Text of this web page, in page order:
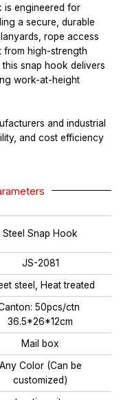
is engineered for
a secure, durable
rope access
from high-strength
snap hook delivers
work-at-height
and industrial
and cost efficiency
Steel Snap Hook
JS-2081
steel, Heat treated
50pcs/ctn
36.5*26*12cm
Mail box
Any Color (Can be
customized)